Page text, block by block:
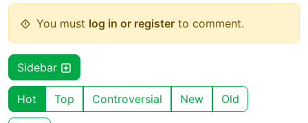
You must log in or register to comment.
Sidebar
Hot Top Controversial New Old